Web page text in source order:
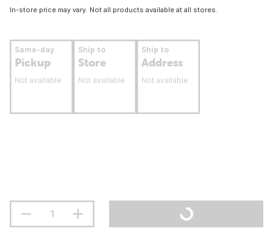
In-store price may vary. Not all products available at all stores.
Same-day
Pickup
Not available
Ship to
Store
Not available
Ship to
Address
Not available